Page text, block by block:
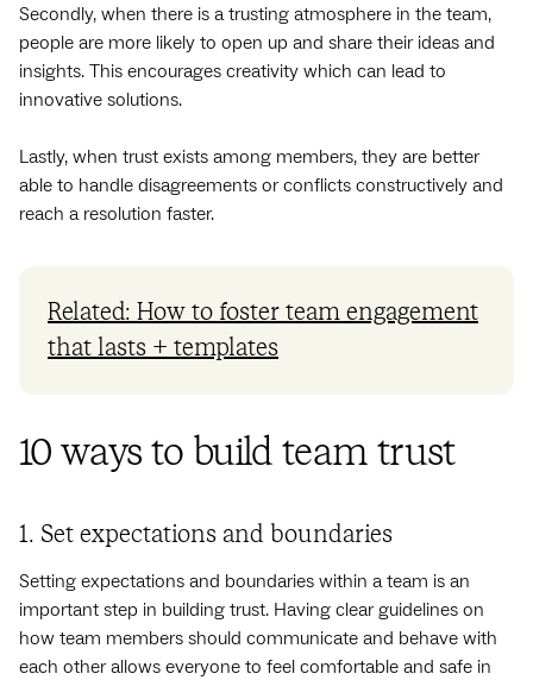
Secondly, when there is a trusting atmosphere in the team,
people are more likely to open up and share their ideas and
insights. This encourages creativity which can lead to
innovative solutions.
Lastly, when trust exists among members, they are better
able to handle disagreements or conflicts constructively and
reach a resolution faster.
Related: How to foster team engagement
that lasts + templates
10 ways to build team trust
1. Set expectations and boundaries
Setting expectations and boundaries within a team is an
important step in building trust. Having clear guidelines on
how team members should communicate and behave with
each other allows everyone to feel comfortable and safe in